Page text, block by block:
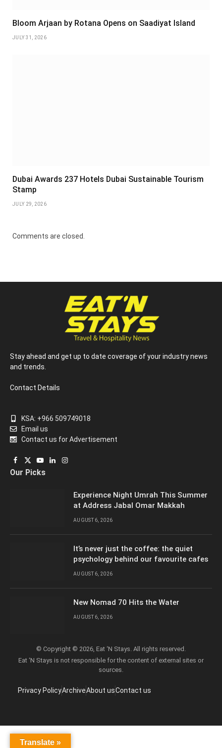
Bloom Arjaan by Rotana Opens on Saadiyat Island
JULY 31, 2026
Dubai Awards 237 Hotels Dubai Sustainable Tourism
Stamp
JULY 29, 2026
Comments are closed.
Translate »
Stay ahead and get up to date coverage of your industry news
and trends.
Contact Details
KSA: +966 509749018
Email us
Contact us for Advertisement
Facebook
X
(Twitter)
YouTube
LinkedInInstagram
Our Picks
Experience Night Umrah This Summer
at Address Jabal Omar Makkah
AUGUST 6, 2026
It’s never just the coffee: the quiet
psychology behind our favourite cafes
AUGUST 6, 2026
New Nomad 70 Hits the Water
AUGUST 6, 2026
© Copyright © 2026, Eat ‘N Stays. All rights reserved.
Eat ‘N Stays is not responsible for the content of external sites or
sources.
Privacy PolicyArchiveAbout usContact us